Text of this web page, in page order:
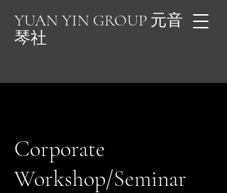
YUAN YIN GROUP 元音
琴社
Corporate
Workshop/Seminar